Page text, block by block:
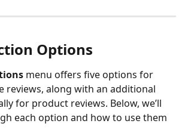
Options
menu offers five options for
reviews, along with an additional
for product reviews. Below, we’ll
each option and how to use them